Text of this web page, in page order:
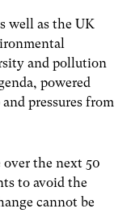
well as the UK
and pollution
powered
pressures from
the next 50
to avoid the
cannot be